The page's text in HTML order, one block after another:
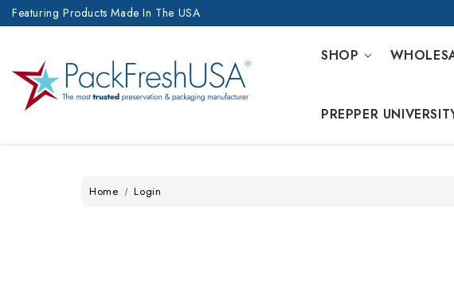
Featuring Products Made In The USA
SHOP
PREPPER
Home Login